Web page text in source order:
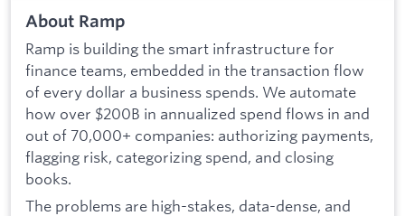
About Ramp
Ramp is building the smart infrastructure for
finance teams, embedded in the transaction flow
of every dollar a business spends. We automate
how over $200B in annualized spend flows in and
out of 70,000+ companies: authorizing payments,
flagging risk, categorizing spend, and closing
books.
The problems are high-stakes, data-dense, and